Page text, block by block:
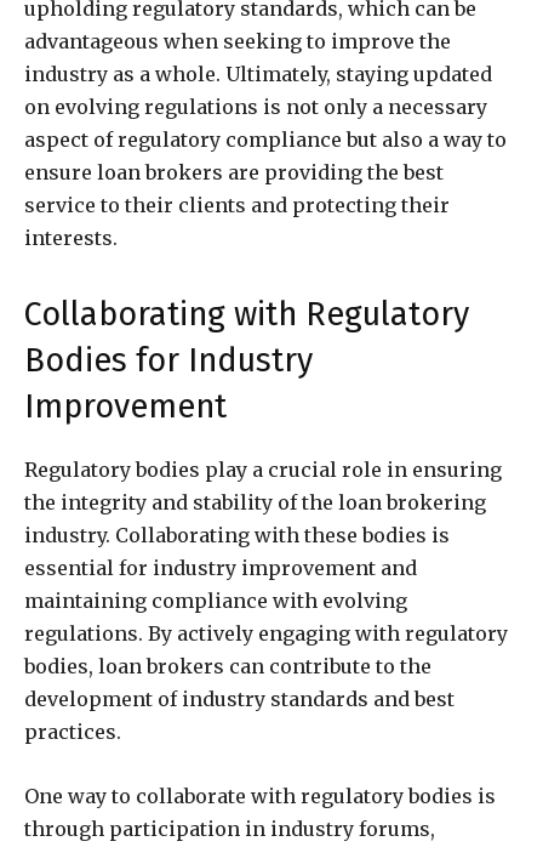
upholding regulatory standards, which can be
advantageous when seeking to improve the
industry as a whole. Ultimately, staying updated
on evolving regulations is not only a necessary
aspect of regulatory compliance but also a way to
ensure loan brokers are providing the best
service to their clients and protecting their
interests.
Collaborating with Regulatory
Bodies for Industry
Improvement
Regulatory bodies play a crucial role in ensuring
the integrity and stability of the loan brokering
industry. Collaborating with these bodies is
essential for industry improvement and
maintaining compliance with evolving
regulations. By actively engaging with regulatory
bodies, loan brokers can contribute to the
development of industry standards and best
practices.
One way to collaborate with regulatory bodies is
through participation in industry forums,